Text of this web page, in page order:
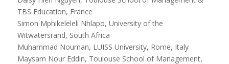
TBS Education, France
Simon Mphikeleleli Nhlapo, University of the
Witwatersrand, South Africa
Muhammad Nouman, LUISS University, Rome, Italy
Maysam Nour Eddin, Toulouse School of Management,